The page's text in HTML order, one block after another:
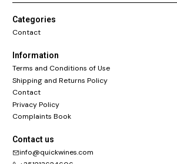
Categories
Contact
Information
Terms and Conditions of Use
Shipping and Returns Policy
Contact
Privacy Policy
Complaints Book
Contact us
info@quickwines.com